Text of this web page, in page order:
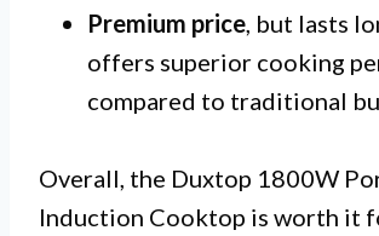
Premium price , but lasts
offers superior cooking
compared to traditional
Overall, the Duxtop 1800W
Induction Cooktop is worth it